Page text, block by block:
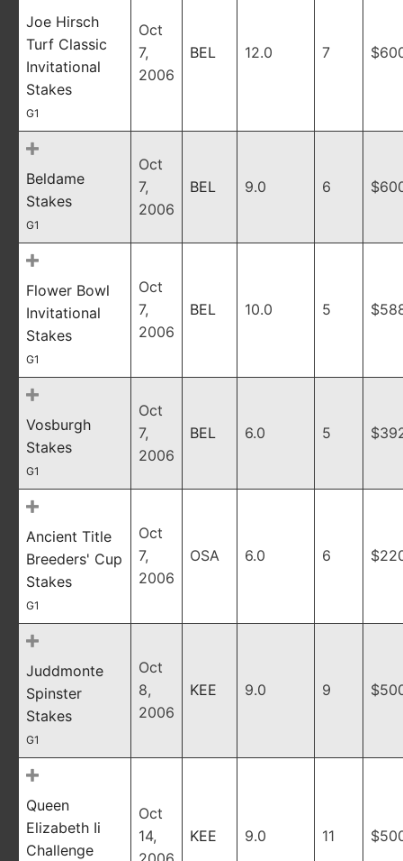
Joe Hirsch
Turf Classic
Invitational
Stakes
G1
Oct
7,
2006
BEL 12.0 7
Beldame
Stakes
G1
Oct
7,
2006
BEL 9.0 6
Flower Bowl
Invitational
Stakes
G1
Oct
7,
2006
BEL 10.0 5
Vosburgh
Stakes
G1
Oct
7,
2006
BEL 6.0 5
Ancient Title
Breeders' Cup
Stakes
G1
Oct
7,
2006
OSA 6.0 6
Juddmonte
Spinster
Stakes
G1
Oct
8,
2006
KEE 9.0 9
Queen
Elizabeth Ii
Challenge
Oct
14,
KEE 9.0 11